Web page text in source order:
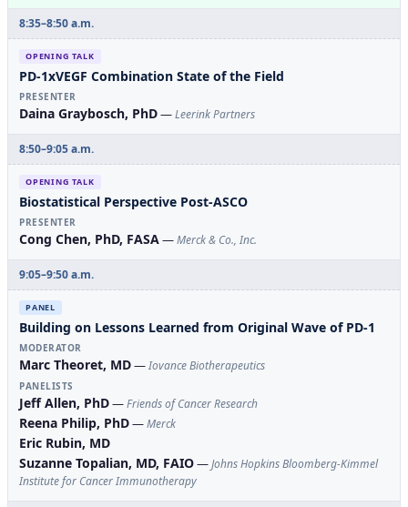
8:35–8:50 a.m.
OPENING TALK
PD-1xVEGF Combination State of the Field
PRESENTER
Daina Graybosch, PhD—Leerink Partners
8:50–9:05 a.m.
OPENING TALK
Biostatistical Perspective Post-ASCO
PRESENTER
Cong Chen, PhD, FASA—Merck & Co., Inc.
9:05–9:50 a.m.
PANEL
Building on Lessons Learned from Original Wave of PD-1
MODERATOR
Marc Theoret, MD—Iovance Biotherapeutics
PANELISTS
Jeff Allen, PhD—Friends of Cancer Research
Reena Philip, PhD—Merck
Eric Rubin, MD
Suzanne Topalian, MD, FAIO—Johns Hopkins Bloomberg-Kimmel
Institute for Cancer Immunotherapy